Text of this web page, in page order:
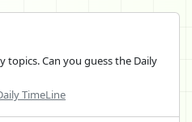
topics. Can you guess the Daily
TimeLine